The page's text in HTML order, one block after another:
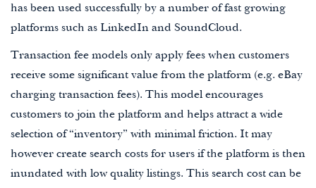
has been used successfully by a number of fast growing
platforms such as LinkedIn and SoundCloud.
Transaction fee models only apply fees when customers
receive some significant value from the platform (e.g. eBay
charging transaction fees). This model encourages
customers to join the platform and helps attract a wide
selection of “inventory” with minimal friction. It may
however create search costs for users if the platform is then
inundated with low quality listings. This search cost can be